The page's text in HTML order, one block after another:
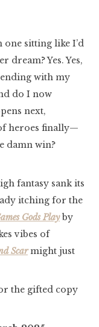
sitting like I’d
Yes. Yes,
with my
do I now
next,
heroes finally—
damn win?
fantasy sank its
itching for the
Gods Playby
vibes of
Scarmight just
the gifted copy